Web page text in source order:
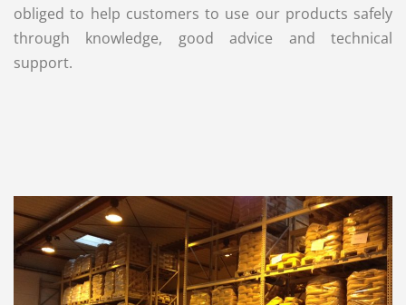
obliged to help customers to use our products safely
through knowledge, good advice and technical
support.